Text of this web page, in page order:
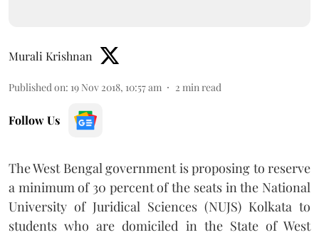
Murali Krishnan
Published on: 19 Nov 2018, 10:57 am 2 min read
Follow Us
The West Bengal government is proposing to reserve
a minimum of 30 percent of the seats in the National
University of Juridical Sciences (NUJS) Kolkata to
students who are domiciled in the State of West